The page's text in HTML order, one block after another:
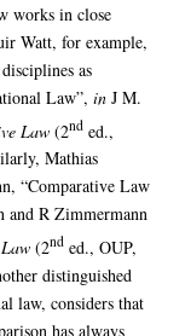
works in close
Watt, for example,
as
Law”, in J M.
Law (2nd ed.,
Mathias
“Comparative Law
and R Zimmermann
(2nd ed., OUP,
distinguished
law, considers that
has always